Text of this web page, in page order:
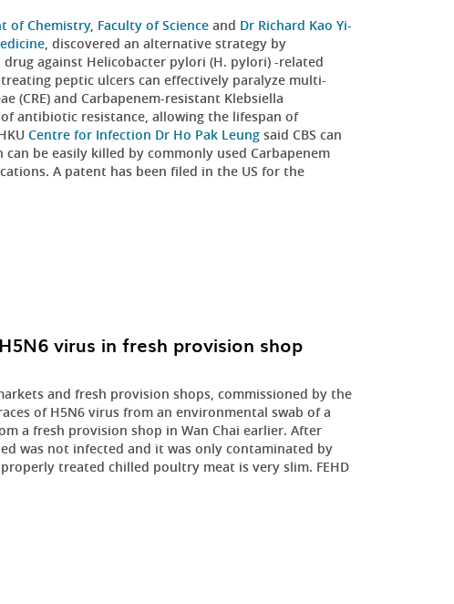
of Chemistry, Faculty of Scienceand Dr Richard Kao Yi-
, discovered an alternative strategy by
against Helicobacter pylori (H. pylori) -related
peptic ulcers can effectively paralyze multi-
(CRE) and Carbapenem-resistant Klebsiella
antibiotic resistance, allowing the lifespan of
Centre for Infection Dr Ho Pak Leungsaid CBS can
be easily killed by commonly used Carbapenem
A patent has been filed in the US for the
virus in fresh provision shop
and fresh provision shops, commissioned by the
of H5N6 virus from an environmental swab of a
a fresh provision shop in Wan Chai earlier. After
was not infected and it was only contaminated by
treated chilled poultry meat is very slim. FEHD